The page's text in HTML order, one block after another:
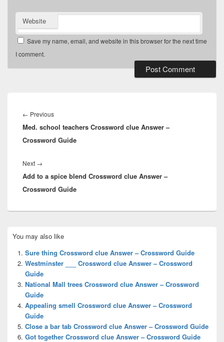
Website
Save my name, email, and website in this browser for the next time
I comment.
navigation
← PreviousPrevious
post:
Med. school teachers Crossword clue Answer –
Crossword Guide
Next →
post:
Add to a spice blend Crossword clue Answer –
Crossword Guide
Sidebar
Widget
Area
You may also like
Sure thing Crossword clue Answer – Crossword Guide
Westminster ___ Crossword clue Answer – Crossword
Guide
National Mall trees Crossword clue Answer – Crossword
Guide
Appealing smell Crossword clue Answer – Crossword
Guide
Close a bar tab Crossword clue Answer – Crossword Guide
Got together Crossword clue Answer – Crossword Guide